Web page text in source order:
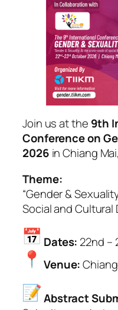
Join us at the 9th
Conference on
2026 in Chiang
Theme:
“Gender &
Social and Cultural
Dates: 22nd –
Venue:
Abstract